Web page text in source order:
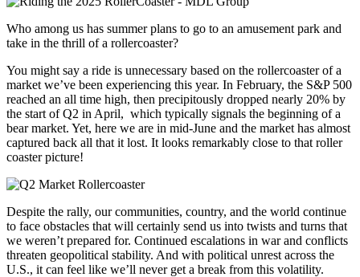
Who among us has summer plans to go to an amusement park and
take in the thrill of a rollercoaster?
You might say a ride is unnecessary based on the rollercoaster of a
market we’ve been experiencing this year. In February, the S&P 500
reached an all time high, then precipitously dropped nearly 20% by
the start of Q2 in April, which typically signals the beginning of a
bear market. Yet, here we are in mid-June and the market has almost
captured back all that it lost. It looks remarkably close to that roller
coaster picture!
Despite the rally, our communities, country, and the world continue
to face obstacles that will certainly send us into twists and turns that
we weren’t prepared for. Continued escalations in war and conflicts
threaten geopolitical stability. And with political unrest across the
U.S., it can feel like we’ll never get a break from this volatility.